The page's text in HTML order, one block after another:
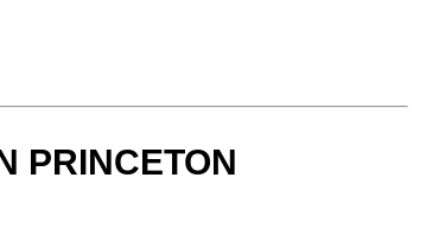
PRINCETON